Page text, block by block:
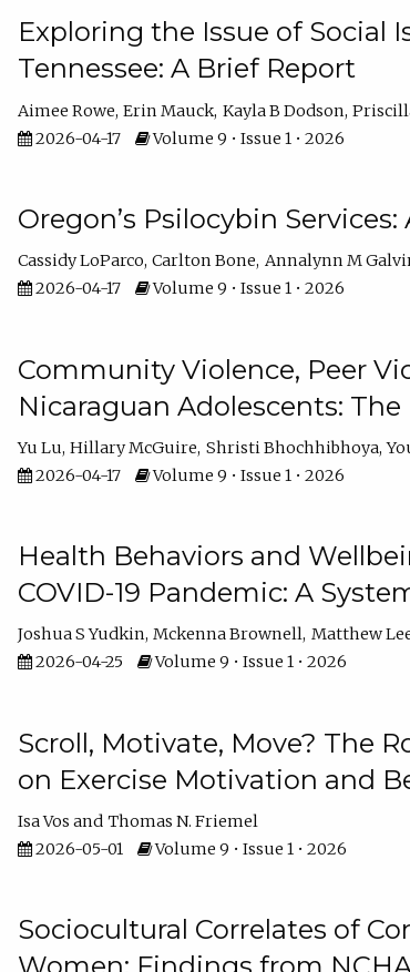
Exploring the Issue of Social
Tennessee: A Brief Report
Aimee Rowe Erin Mauck Kayla B Dodson
2026-04-17
Volume 9 • Issue 1 • 2026
Oregon’s Psilocybin
Cassidy LoParco Carlton Bone Annalynn M
2026-04-17
Volume 9 • Issue 1 • 2026
Community Violence, Peer
Nicaraguan Adolescents:
Yu Lu Hillary McGuire Shristi Bhochhibhoya
2026-04-17
Volume 9 • Issue 1 • 2026
Health Behaviors and
COVID-19 Pandemic: A
Joshua S Yudkin Mckenna Brownell Matthew
2026-04-25
Volume 9 • Issue 1 • 2026
Scroll, Motivate, Move? The
on Exercise Motivation and
Isa Vos
Thomas N. Friemel
2026-05-01
Volume 9 • Issue 1 • 2026
Sociocultural Correlates of